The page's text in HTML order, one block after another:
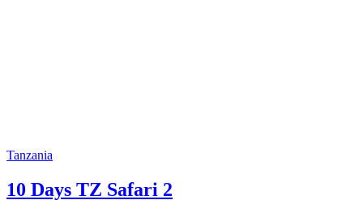
Tanzania
10 Days TZ Safari 2